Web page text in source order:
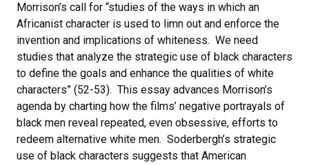
Morrison’s call for “studies of the ways in which an
Africanist character is used to limn out and enforce the
invention and implications of whiteness. We need
studies that analyze the strategic use of black characters
to define the goals and enhance the qualities of white
characters” (52-53). This essay advances Morrison’s
agenda by charting how the films’ negative portrayals of
black men reveal repeated, even obsessive, efforts to
redeem alternative white men. Soderbergh’s strategic
use of black characters suggests that American